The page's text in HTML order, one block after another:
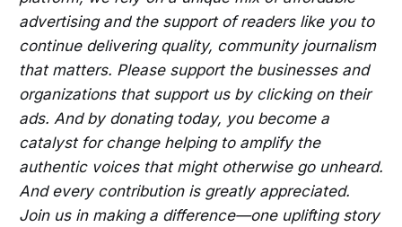
advertising and the support of readers like you to
continue delivering quality, community journalism
that matters. Please support the businesses and
organizations that support us by clicking on their
ads. And by donating today, you become a
catalyst for change helping to amplify the
authentic voices that might otherwise go unheard.
And every contribution is greatly appreciated.
Join us in making a difference—one uplifting story